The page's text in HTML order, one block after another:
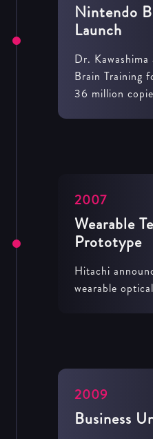
Nintendo
Launch
Dr.
Brain Training
36 million
2007
Wearable
Prototype
Hitachi
wearable
2009
Business